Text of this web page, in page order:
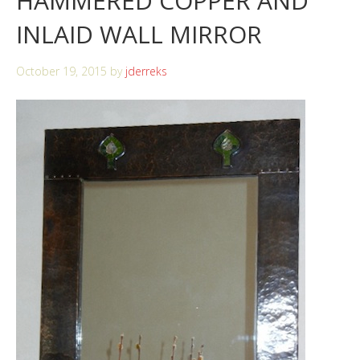
INLAID WALL MIRROR
October 19, 2015 by jderreks